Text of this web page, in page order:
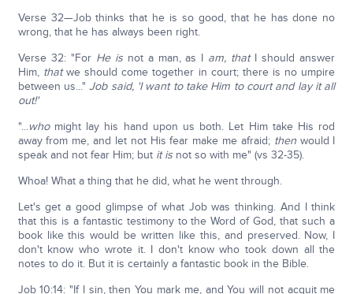
Verse 32—Job thinks that he is so good, that he has done no
wrong, that he has always been right.
Verse 32: "For He isnot a man, as I am, thatI should answer
Him, thatwe should come together in court; there is no umpire
between us..."Job said, 'I want to take Him to court and lay it all
out!'
"...whomight lay his hand upon us both. Let Him take His rod
away from me, and let not His fear make me afraid; thenwould I
speak and not fear Him; but it isnot so with me" (vs 32-35).
Whoa! What a thing that he did, what he went through.
Let's get a good glimpse of what Job was thinking. And I think
that this is a fantastic testimony to the Word of God, that such a
book like this would be written like this, and preserved. Now, I
don't know who wrote it. I don't know who took down all the
notes to do it. But it is certainly a fantastic book in the Bible.
Job 10:14: "If I sin, then You mark me, and You will not acquit me